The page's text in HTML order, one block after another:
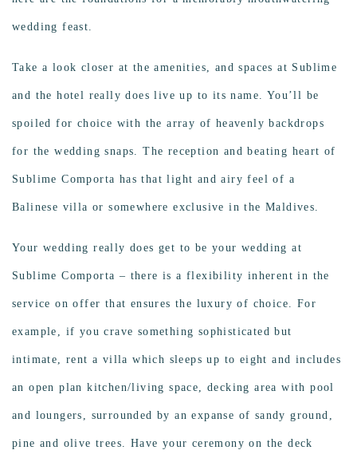
wedding feast.
Take a look closer at the amenities, and spaces at Sublime
and the hotel really does live up to its name. You’ll be
spoiled for choice with the array of heavenly backdrops
for the wedding snaps. The reception and beating heart of
Sublime Comporta has that light and airy feel of a
Balinese villa or somewhere exclusive in the Maldives.
Your wedding really does get to be your wedding at
Sublime Comporta – there is a flexibility inherent in the
service on offer that ensures the luxury of choice. For
example, if you crave something sophisticated but
intimate, rent a villa which sleeps up to eight and includes
an open plan kitchen/living space, decking area with pool
and loungers, surrounded by an expanse of sandy ground,
pine and olive trees. Have your ceremony on the deck